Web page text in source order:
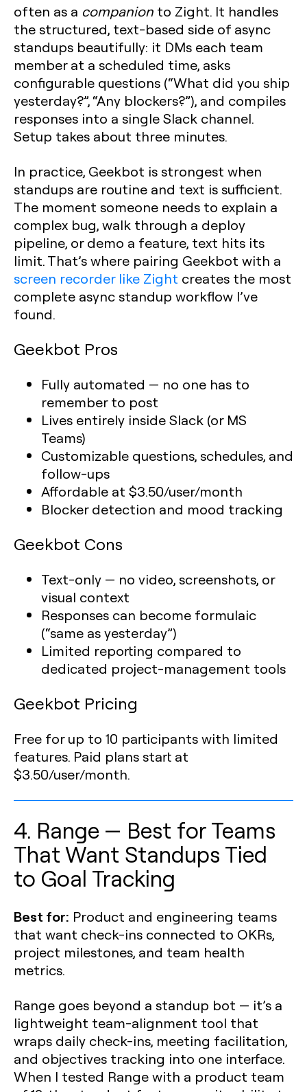
often as a companion to Zight. It handles
the structured, text-based side of async
standups beautifully: it DMs each team
member at a scheduled time, asks
configurable questions (“What did you ship
yesterday?”, “Any blockers?”), and compiles
responses into a single Slack channel.
Setup takes about three minutes.
In practice, Geekbot is strongest when
standups are routine and text is sufficient.
The moment someone needs to explain a
complex bug, walk through a deploy
pipeline, or demo a feature, text hits its
limit. That’s where pairing Geekbot with a
screen recorder like Zight creates the most
complete async standup workflow I’ve
found.
Geekbot Pros
Fully automated — no one has to
remember to post
Lives entirely inside Slack (or MS
Teams)
Customizable questions, schedules, and
follow-ups
Affordable at $3.50/user/month
Blocker detection and mood tracking
Geekbot Cons
Text-only — no video, screenshots, or
visual context
Responses can become formulaic
(“same as yesterday”)
Limited reporting compared to
dedicated project-management tools
Geekbot Pricing
Free for up to 10 participants with limited
features. Paid plans start at
$3.50/user/month.
4. Range — Best for Teams
That Want Standups Tied
to Goal Tracking
Best for: Product and engineering teams
that want check-ins connected to OKRs,
project milestones, and team health
metrics.
Range goes beyond a standup bot — it’s a
lightweight team-alignment tool that
wraps daily check-ins, meeting facilitation,
and objectives tracking into one interface.
When I tested Range with a product team